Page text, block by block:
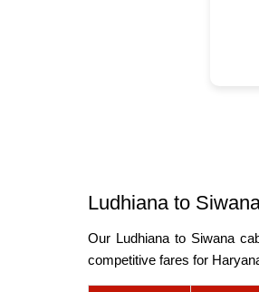
Ludhiana to
Our Ludhiana to Siwana
competitive fares for